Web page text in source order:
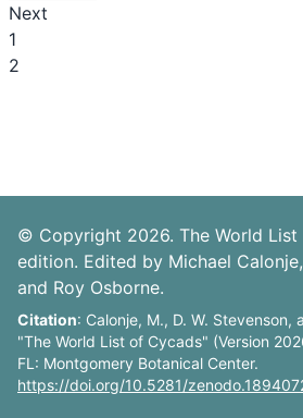
Next
1
2
© Copyright 2026. The World List
edition. Edited by Michael
and Roy Osborne.
Citation: Calonje, M., D. W. Stevenson,
"The World List of Cycads" (Version
FL: Montgomery Botanical Center.
https://doi.org/10.5281/